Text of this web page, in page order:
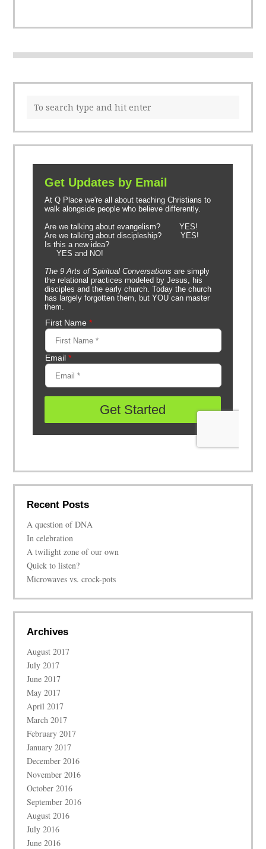
Recent Posts
A question of DNA
In celebration
A twilight zone of our own
Quick to listen?
Microwaves vs. crock-pots
Archives
August 2017
July 2017
June 2017
May 2017
April 2017
March 2017
February 2017
January 2017
December 2016
November 2016
October 2016
September 2016
August 2016
July 2016
June 2016